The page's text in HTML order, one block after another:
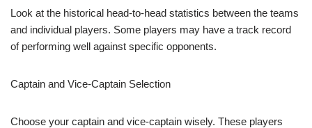
Look at the historical head-to-head statistics between the teams
and individual players. Some players may have a track record
of performing well against specific opponents.
Captain and Vice-Captain Selection
Choose your captain and vice-captain wisely. These players